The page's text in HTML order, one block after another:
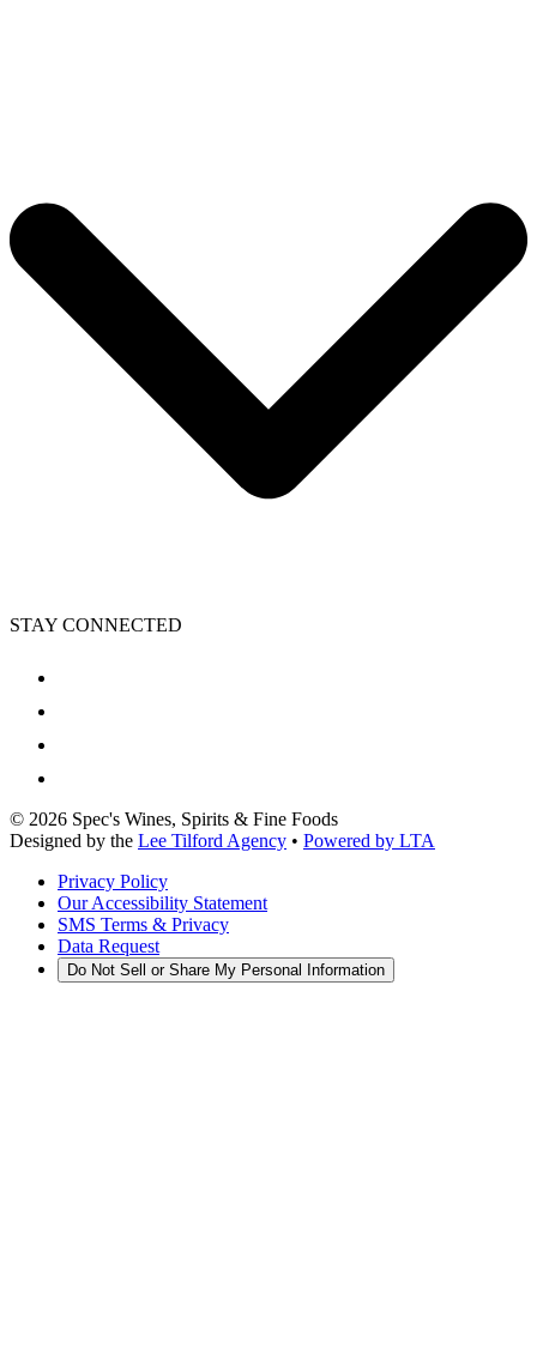
STAY CONNECTED
© 2026 Spec's Wines, Spirits & Fine Foods
Designed by the Lee Tilford Agency • Powered by LTA
Privacy Policy
Our Accessibility Statement
SMS Terms & Privacy
Data Request
Do Not Sell or Share My Personal Information